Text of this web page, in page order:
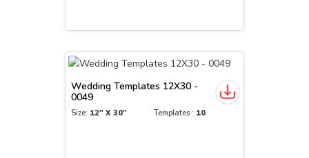
Wedding Templates 12X30 -
0049
Size: 12" X 30" Templates : 10